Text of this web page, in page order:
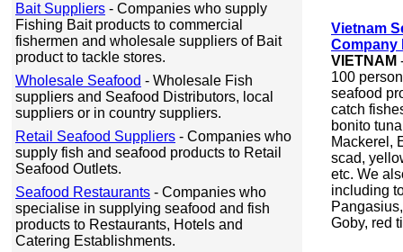
Bait Suppliers - Companies who supply
Fishing Bait products to commercial
fishermen and wholesale suppliers of Bait
product to tackle stores.
Wholesale Seafood - Wholesale Fish
suppliers and Seafood Distributors, local
suppliers or in country suppliers.
Retail Seafood Suppliers - Companies who
supply fish and seafood products to Retail
Seafood Outlets.
Seafood Restaurants - Companies who
specialise in supplying seafood and fish
products to Restaurants, Hotels and
Catering Establishments.
Vietnam
Company
VIETNAM
100
seafood
catch
bonito
Mackerel,
scad,
etc. We
including
Goby, red